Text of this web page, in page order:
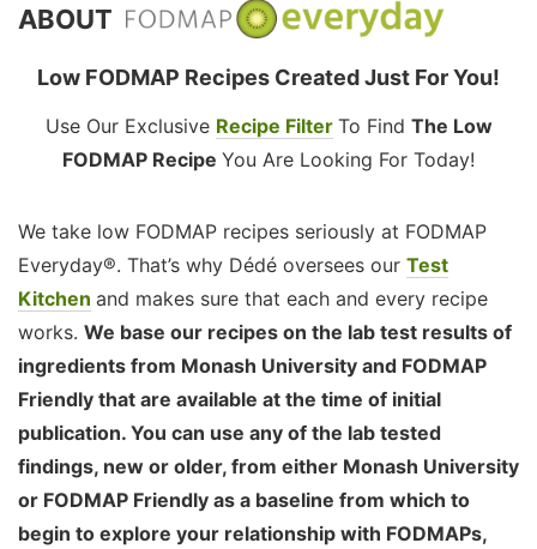
ABOUT
Low FODMAP Recipes Created Just For You!
Use Our Exclusive Recipe Filter To Find The Low
FODMAP Recipe You Are Looking For Today!
We take low FODMAP recipes seriously at FODMAP
Everyday®. That’s why Dédé oversees our Test
Kitchen and makes sure that each and every recipe
works. We base our recipes on the lab test results of
ingredients from Monash University and FODMAP
Friendly that are available at the time of initial
publication. You can use any of the lab tested
findings, new or older, from either Monash University
or FODMAP Friendly as a baseline from which to
begin to explore your relationship with FODMAPs,